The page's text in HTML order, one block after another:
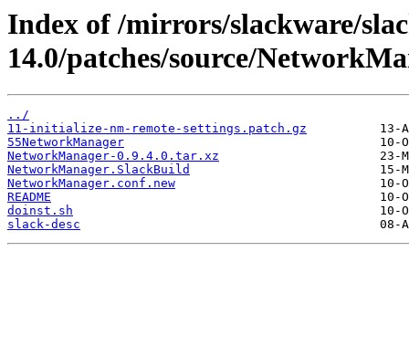
Index of /mirrors/slackware/
14.0/patches/source/
../
11-initialize-nm-remote-settings.patch.gz
55NetworkManager
NetworkManager-0.9.4.0.tar.xz
NetworkManager.SlackBuild
NetworkManager.conf.new
README
doinst.sh
slack-desc